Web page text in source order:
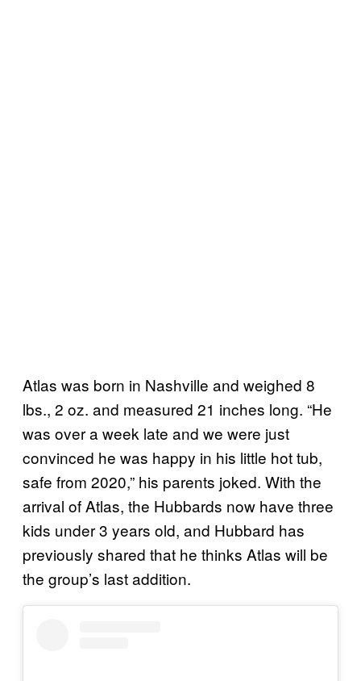
Atlas was born in Nashville and weighed 8
lbs., 2 oz. and measured 21 inches long. “He
was over a week late and we were just
convinced he was happy in his little hot tub,
safe from 2020,” his parents joked. With the
arrival of Atlas, the Hubbards now have three
kids under 3 years old, and Hubbard has
previously shared that he thinks Atlas will be
the group’s last addition.